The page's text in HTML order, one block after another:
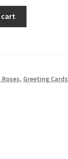
cart
, Greeting Cards